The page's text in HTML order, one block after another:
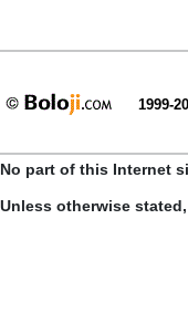
1999-
No part of this Internet
Unless otherwise